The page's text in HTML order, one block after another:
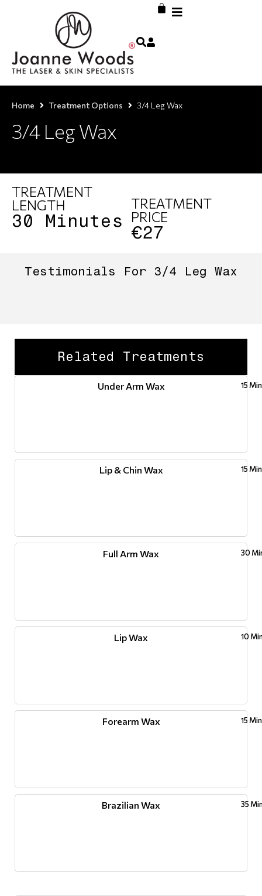
3/4 Leg Wax
Home Treatment Options 3/4 Leg Wax
TREATMENT
LENGTH
30 Minutes
TREATMENT
PRICE
€27
Testimonials For 3/4 Leg Wax
Related Treatments
Under Arm Wax 15
Lip & Chin Wax 15
Full Arm Wax 30
Lip Wax 10
Forearm Wax 15
Brazilian Wax 35